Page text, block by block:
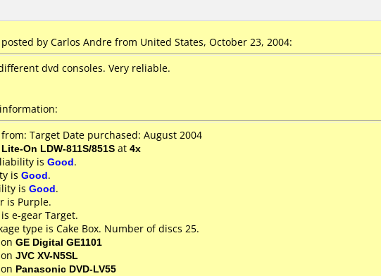
by Carlos Andre from United States, October 23, 2004:
dvd consoles. Very reliable.
Target Date purchased: August 2004
Lite-On LDW-811S/851S at 4x
is Good.
is Good.
is Good.
is Purple.
e-gear Target.
type is Cake Box. Number of discs 25.
GE Digital GE1101
JVC XV-N5SL
Panasonic DVD-LV55